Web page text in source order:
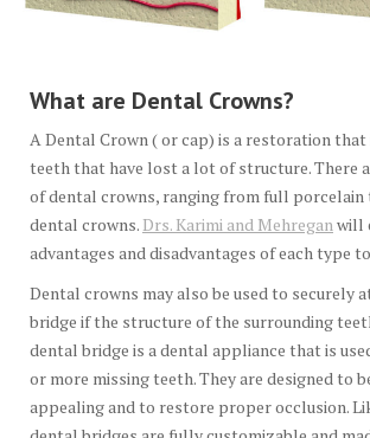
What are Dental Crowns?
A Dental Crown ( or cap) is a restoration that
teeth that have lost a lot of structure. There
of dental crowns, ranging from full
dental crowns. Drs. Karimi and Mehreganwill
advantages and disadvantages of each type
Dental crowns may also be used to securely
bridge if the structure of the surrounding
dental bridge is a dental appliance that is
or more missing teeth. They are designed to
appealing and to restore proper occlusion.